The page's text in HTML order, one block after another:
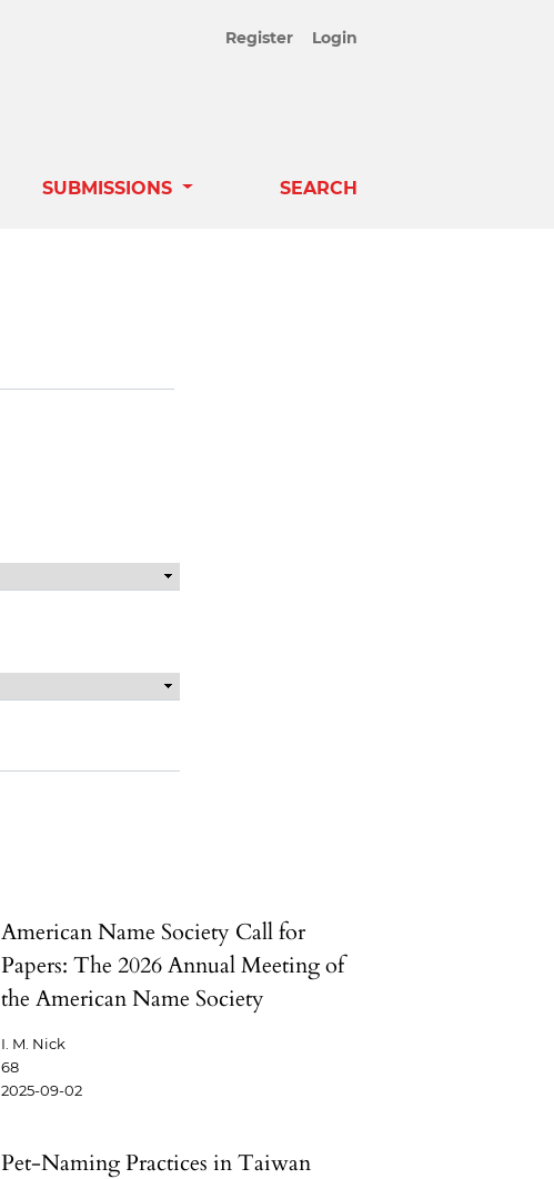
Register Login
SUBMISSIONS SEARCH
American Name Society Call for
Papers: The 2026 Annual Meeting of
the American Name Society
I. M. Nick
68
2025-09-02
Pet-Naming Practices in Taiwan